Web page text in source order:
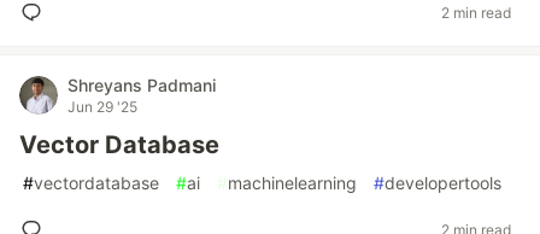
2 min read
Shreyans Padmani
Jun 29 '25
Vector Database
#vectordatabase #ai #machinelearning #developertools
2 min read